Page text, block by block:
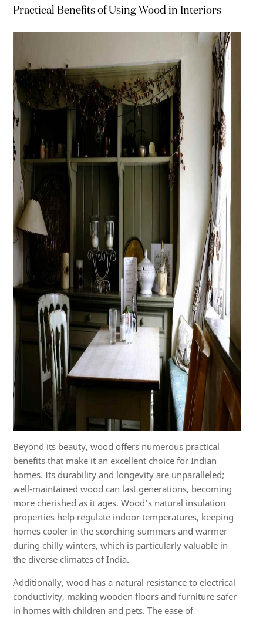
Practical Benefits of Using Wood in Interiors
Beyond its beauty, wood offers numerous practical
benefits that make it an excellent choice for Indian
homes. Its durability and longevity are unparalleled;
well-maintained wood can last generations, becoming
more cherished as it ages. Wood’s natural insulation
properties help regulate indoor temperatures, keeping
homes cooler in the scorching summers and warmer
during chilly winters, which is particularly valuable in
the diverse climates of India.
Additionally, wood has a natural resistance to electrical
conductivity, making wooden floors and furniture safer
in homes with children and pets. The ease of